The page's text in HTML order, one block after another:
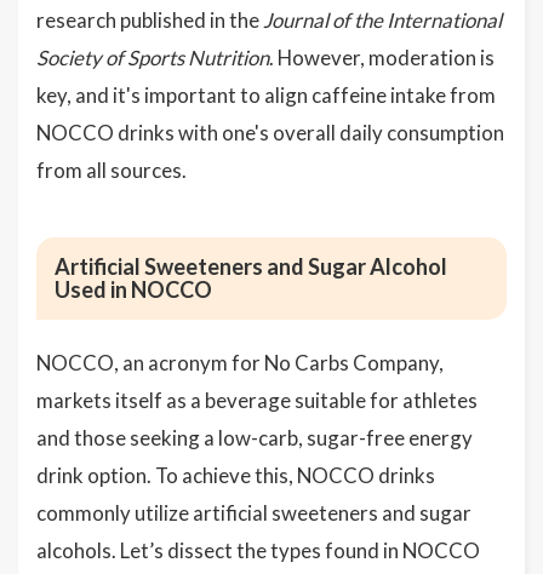
research published in theJournal of the International
Society of Sports Nutrition. However, moderation is
key, and it's important to align caffeine intake from
NOCCO drinks with one's overall daily consumption
from all sources.
Artificial Sweeteners and Sugar Alcohol
Used in NOCCO
NOCCO, an acronym for No Carbs Company,
markets itself as a beverage suitable for athletes
and those seeking a low-carb, sugar-free energy
drink option. To achieve this, NOCCO drinks
commonly utilize artificial sweeteners and sugar
alcohols. Let’s dissect the types found in NOCCO